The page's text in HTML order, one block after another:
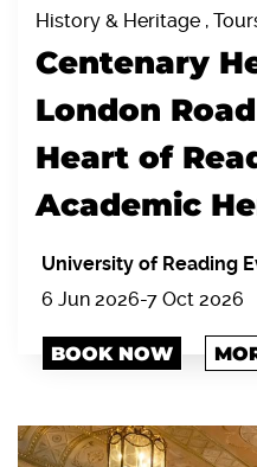
History & Heritage ,
Centenary
London
Heart of
Academic
University of Reading
6 Jun 2026-7 Oct 2026
BOOK NOW